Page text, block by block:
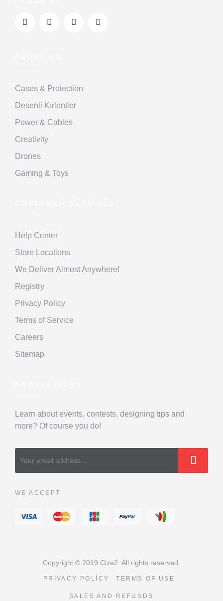
Cases & Protection
Desenli Kırlentler
Power & Cables
Creativity
Drones
Gaming & Toys
Help Center
Store Locations
We Deliver Almost Anywhere!
Registry
Privacy Policy
Terms of Service
Careers
Sitemap
Learn about events, contests, designing tips and
more? Of course you do!
WE ACCEPT
Copyright © 2019 Cize2. All rights reserved.
PRIVACY POLICY TERMS OF USE
SALES AND REFUNDS